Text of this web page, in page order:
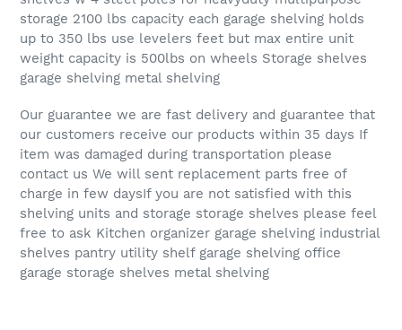
storage 2100 lbs capacity each garage shelving holds
up to 350 lbs use levelers feet but max entire unit
weight capacity is 500lbs on wheels Storage shelves
garage shelving metal shelving
Our guarantee we are fast delivery and guarantee that
our customers receive our products within 35 days If
item was damaged during transportation please
contact us We will sent replacement parts free of
charge in few daysIf you are not satisfied with this
shelving units and storage storage shelves please feel
free to ask Kitchen organizer garage shelving industrial
shelves pantry utility shelf garage shelving office
garage storage shelves metal shelving